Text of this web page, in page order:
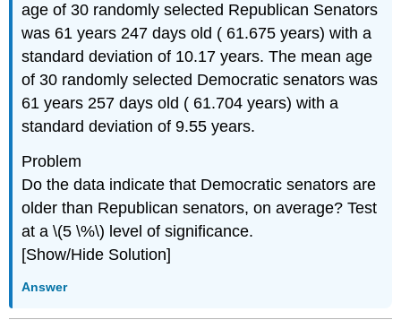
age of 30 randomly selected Republican Senators
was 61 years 247 days old ( 61.675 years) with a
standard deviation of 10.17 years. The mean age
of 30 randomly selected Democratic senators was
61 years 257 days old ( 61.704 years) with a
standard deviation of 9.55 years.
Problem
Do the data indicate that Democratic senators are
older than Republican senators, on average? Test
at a \(5 \%\) level of significance.
[Show/Hide Solution]
Answer